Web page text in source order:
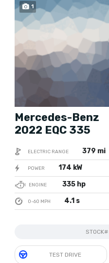
1
Mercedes-Benz
2022 EQC 335
ELECTRIC RANGE 379 mi
POWER 174 kW
ENGINE 335 hp
0-60 MPH 4.1 s
STOCK#
TEST DRIVE